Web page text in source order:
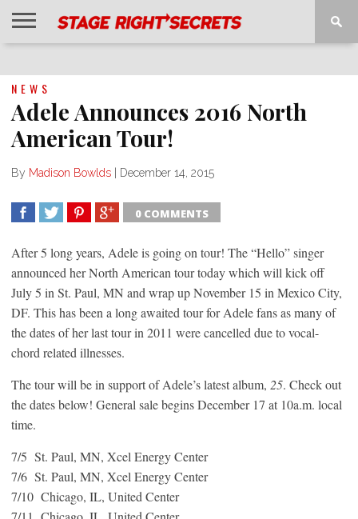
NEWS
Adele Announces 2016 North
American Tour!
By Madison Bowlds December 14, 2015
0 COMMENTS
After 5 long years, Adele is going on tour! The “Hello” singer
announced her North American tour today which will kick off
July 5 in St. Paul, MN and wrap up November 15 in Mexico City,
DF. This has been a long awaited tour for Adele fans as many of
the dates of her last tour in 2011 were cancelled due to vocal-
chord related illnesses.
The tour will be in support of Adele’s latest album, 25. Check out
the dates below! General sale begins December 17 at 10a.m. local
time.
7/5 St. Paul, MN, Xcel Energy Center
7/6 St. Paul, MN, Xcel Energy Center
7/10 Chicago, IL, United Center